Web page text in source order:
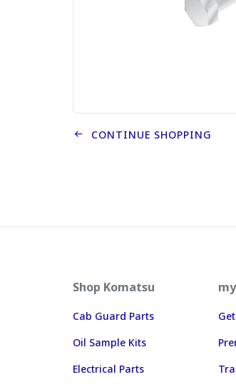
CONTINUE SHOPPING
Shop Komatsu
Cab Guard Parts
Oil Sample Kits
Electrical Parts